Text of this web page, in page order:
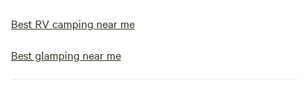
Best RV camping near me
Best glamping near me